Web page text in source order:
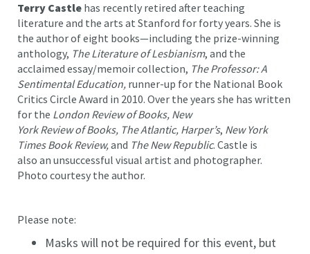
Terry Castle has recently retired after teaching
literature and the arts at Stanford for forty years. She is
the author of eight books—including the prize-winning
anthology, The Literature of Lesbianism, and the
acclaimed essay/memoir collection, The Professor: A
Sentimental Education, runner-up for the National Book
Critics Circle Award in 2010. Over the years she has written
for the London Review of Books, New
York Review of Books, The Atlantic, Harper’s, New York
Times Book Review,and The New Republic. Castle is
also an unsuccessful visual artist and photographer.
Photo courtesy the author.
Please note:
Masks will not be required for this event, but